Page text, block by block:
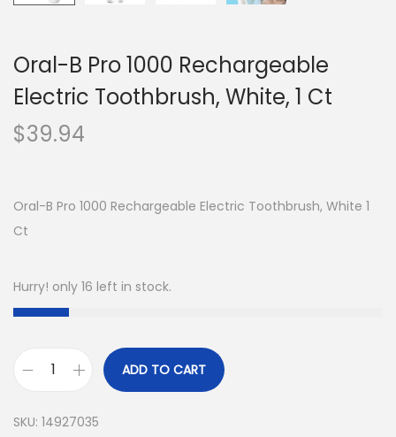
Oral-B Pro 1000 Rechargeable
Electric Toothbrush, White, 1 Ct
$39.94
Oral-B Pro 1000 Rechargeable Electric Toothbrush, White 1
Ct
Hurry! only 16 left in stock.
ADD TO CART
SKU: 14927035